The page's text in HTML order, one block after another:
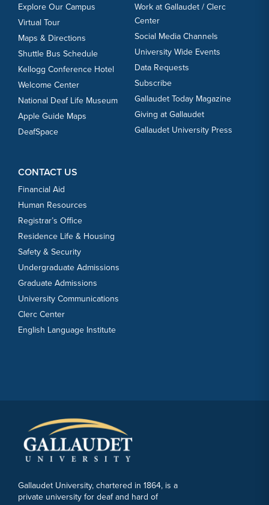
Explore Our Campus
Virtual Tour
Maps & Directions
Shuttle Bus Schedule
Kellogg Conference Hotel
Welcome Center
National Deaf Life Museum
Apple Guide Maps
DeafSpace
Work at Gallaudet / Clerc
Center
Social Media Channels
University Wide Events
Data Requests
Subscribe
Gallaudet Today Magazine
Giving at Gallaudet
Gallaudet University Press
CONTACT US
Financial Aid
Human Resources
Registrar’s Office
Residence Life & Housing
Safety & Security
Undergraduate Admissions
Graduate Admissions
University Communications
Clerc Center
English Language Institute
Gallaudet University, chartered in 1864, is a
private university for deaf and hard of